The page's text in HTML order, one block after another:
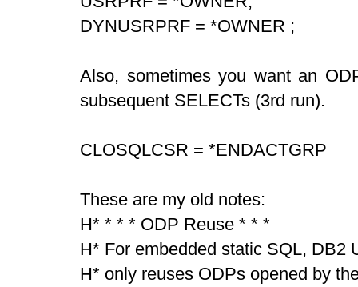
DYNUSRPRF = *OWNER ;
Also, sometimes you want an
subsequent SELECTs (3rd run).
CLOSQLCSR = *ENDACTGRP
These are my old notes:
H* * * * ODP Reuse * * *
H* For embedded static SQL, DB2
H* only reuses ODPs opened by